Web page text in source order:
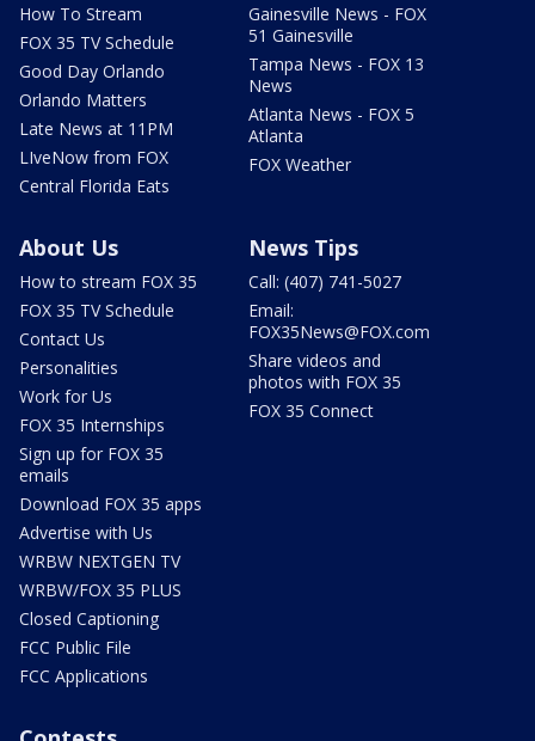
How To Stream
FOX 35 TV Schedule
Good Day Orlando
Orlando Matters
Late News at 11PM
LIveNow from FOX
Central Florida Eats
Gainesville News - FOX
51 Gainesville
Tampa News - FOX 13
News
Atlanta News - FOX 5
Atlanta
FOX Weather
About Us
How to stream FOX 35
FOX 35 TV Schedule
Contact Us
Personalities
Work for Us
FOX 35 Internships
Sign up for FOX 35
emails
Download FOX 35 apps
Advertise with Us
WRBW NEXTGEN TV
WRBW/FOX 35 PLUS
Closed Captioning
FCC Public File
FCC Applications
News Tips
Call: (407) 741-5027
Email:
FOX35News@FOX.com
Share videos and
photos with FOX 35
FOX 35 Connect